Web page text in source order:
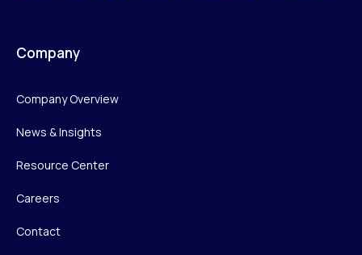
Company
Company Overview
News & Insights
Resource Center
Careers
Contact